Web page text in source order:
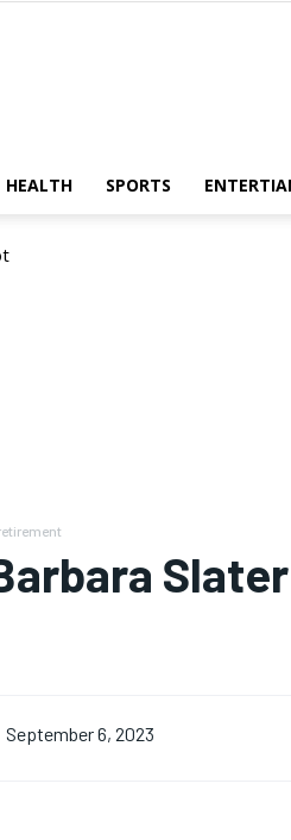
HEALTH SPORTS
September 6, 2023